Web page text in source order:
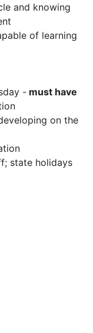
and knowing
of learning
- must have
on the
state holidays